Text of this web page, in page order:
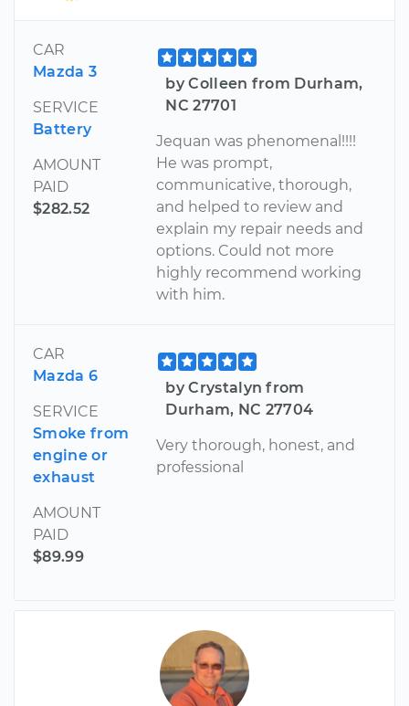
CAR
Mazda 3
SERVICE
Battery
AMOUNT
PAID
$282.52
by Colleen from Durham,
NC 27701
Jequan was phenomenal!!!!
He was prompt,
communicative, thorough,
and helped to review and
explain my repair needs and
options. Could not more
highly recommend working
with him.
CAR
Mazda 6
SERVICE
Smoke from
engine or
exhaust
AMOUNT
PAID
$89.99
by Crystalyn from
Durham, NC 27704
Very thorough, honest, and
professional